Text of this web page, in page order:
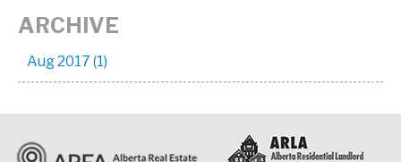
ARCHIVE
Aug 2017 (1)